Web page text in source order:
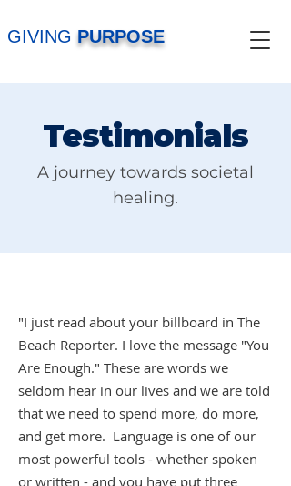
GIVING PURPOSE
Testimonials
A journey towards societal
healing.
"I just read about your billboard in The
Beach Reporter. I love the message "You
Are Enough." These are words we
seldom hear in our lives and we are told
that we need to spend more, do more,
and get more. Language is one of our
most powerful tools - whether spoken
or written - and you have put three